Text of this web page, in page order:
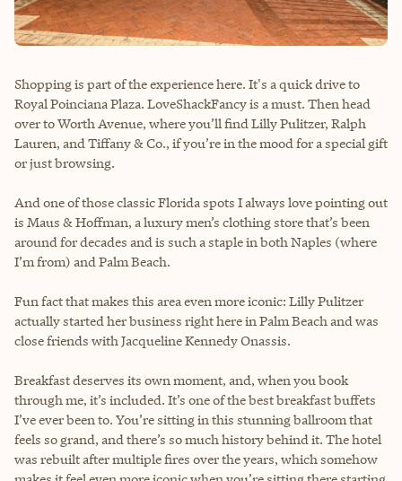
Shopping is part of the experience here. It's a quick drive to
Royal Poinciana Plaza. LoveShackFancy is a must. Then head
over to Worth Avenue, where you’ll find Lilly Pulitzer, Ralph
Lauren, and Tiffany & Co., if you’re in the mood for a special gift
or just browsing.
And one of those classic Florida spots I always love pointing out
is Maus & Hoffman, a luxury men’s clothing store that’s been
around for decades and is such a staple in both Naples (where
I’m from) and Palm Beach.
Fun fact that makes this area even more iconic: Lilly Pulitzer
actually started her business right here in Palm Beach and was
close friends with Jacqueline Kennedy Onassis.
Breakfast deserves its own moment, and, when you book
through me, it’s included. It’s one of the best breakfast buffets
I’ve ever been to. You’re sitting in this stunning ballroom that
feels so grand, and there’s so much history behind it. The hotel
was rebuilt after multiple fires over the years, which somehow